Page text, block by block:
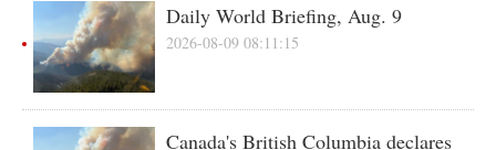
Daily World Briefing, Aug. 9
2026-08-09 08:11:15
Canada's British Columbia declares